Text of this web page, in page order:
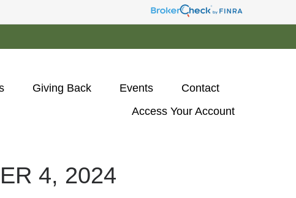
Giving Back Events
Contact
Access Your Account
4, 2024